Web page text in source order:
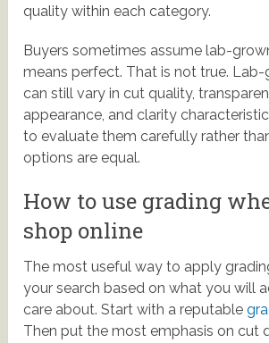
quality within each category.
Buyers sometimes assume lab-
means perfect. That is not true.
can still vary in cut quality,
appearance, and clarity
to evaluate them carefully rather
options are equal.
How to use grading
shop online
The most useful way to apply
your search based on what you will
care about. Start with a reputable
Then put the most emphasis on cut